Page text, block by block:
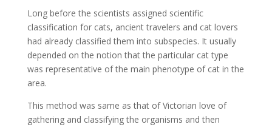
Long before the scientists assigned scientific
classification for cats, ancient travelers and cat lovers
had already classified them into subspecies. It usually
depended on the notion that the particular cat type
was representative of the main phenotype of cat in the
area.
This method was same as that of Victorian love of
gathering and classifying the organisms and then